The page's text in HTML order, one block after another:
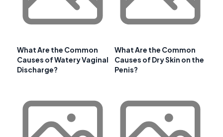
What Are the Common
Causes of Watery Vaginal
Discharge?
What Are the Common
Causes of Dry Skin on the
Penis?